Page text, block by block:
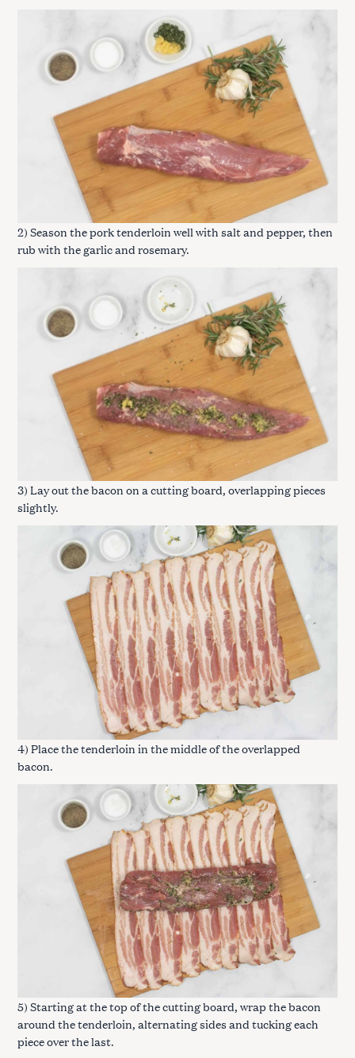
2) Season the pork tenderloin well with salt and pepper, then
rub with the garlic and rosemary.
3) Lay out the bacon on a cutting board, overlapping pieces
slightly.
4) Place the tenderloin in the middle of the overlapped
bacon.
5) Starting at the top of the cutting board, wrap the bacon
around the tenderloin, alternating sides and tucking each
piece over the last.